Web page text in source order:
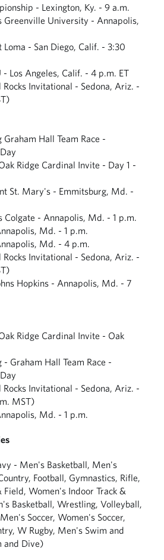
- Lexington, Ky. - 9 a.m.
Greenville University - Annapolis,
Loma - San Diego, Calif. - 3:30
Los Angeles, Calif. - 4 p.m. ET
Invitational - Sedona, Ariz. -
Hall Team Race -
Ridge Cardinal Invite - Day 1 -
St. Mary's - Emmitsburg, Md. -
Colgate - Annapolis, Md. - 1 p.m.
Md. - 1 p.m.
Md. - 4 p.m.
Invitational - Sedona, Ariz. -
Hopkins - Annapolis, Md. - 7
Ridge Cardinal Invite - Oak
Graham Hall Team Race -
Invitational - Sedona, Ariz. -
MST)
Md. - 1 p.m.
- Men's Basketball, Men's
Football, Gymnastics, Rifle,
Field, Women's Indoor Track &
Basketball, Wrestling, Volleyball,
Soccer, Women's Soccer,
W Rugby, Men's Swim and
and Dive)